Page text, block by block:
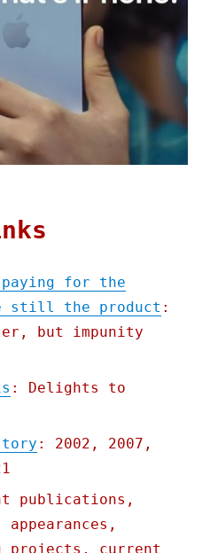
for the
still the product :
but impunity
: Delights to
: 2002, 2007,
publications,
appearances,
projects, current